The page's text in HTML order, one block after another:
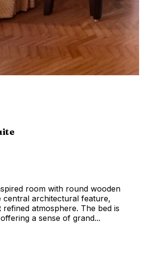
room with round wooden
central architectural feature,
atmosphere. The bed is
a sense of grand...